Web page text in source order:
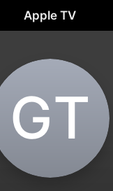
Apple TV
G‌T